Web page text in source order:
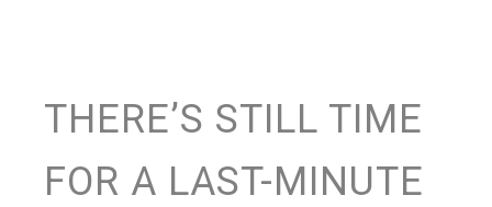
THERE’S STILL TIME
FOR A LAST-MINUTE